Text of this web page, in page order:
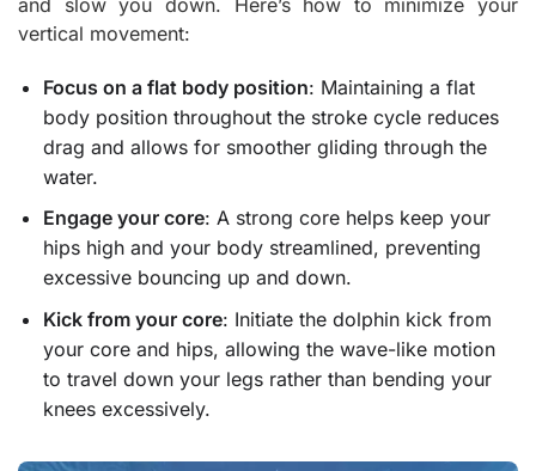
vertical movement:
Focus on a flat body position: Maintaining a flat
body position throughout the stroke cycle reduces
drag and allows for smoother gliding through the
water.
Engage your core: A strong core helps keep your
hips high and your body streamlined, preventing
excessive bouncing up and down.
Kick from your core: Initiate the dolphin kick from
your core and hips, allowing the wave-like motion
to travel down your legs rather than bending your
knees excessively.